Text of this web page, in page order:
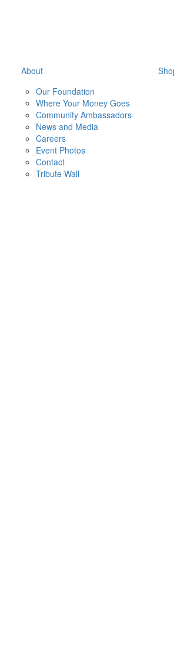
About
Our Foundation
Where Your Money Goes
Community Ambassadors
News and Media
Careers
Event Photos
Contact
Tribute Wall